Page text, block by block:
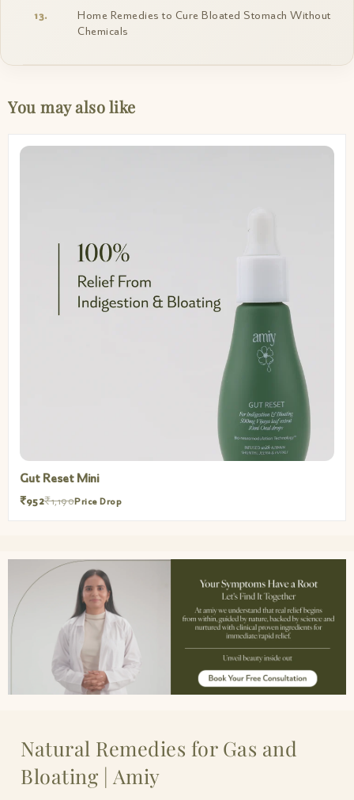
Home Remedies to Cure Bloated Stomach Without
Chemicals
You may also like
Gut Reset Mini
₹952₹1,190Price Drop
Natural Remedies for Gas and
Bloating | Amiy